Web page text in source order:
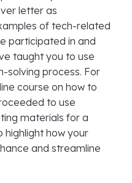
letter as
of tech-related
participated in and
taught you to use
solving process. For
course on how to
to use
materials for a
how your
and streamline